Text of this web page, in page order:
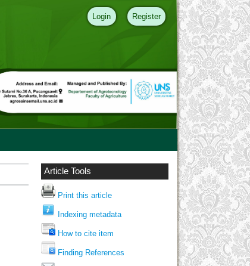
Login Register
Article Tools
Print this article
Indexing metadata
How to cite item
Finding References